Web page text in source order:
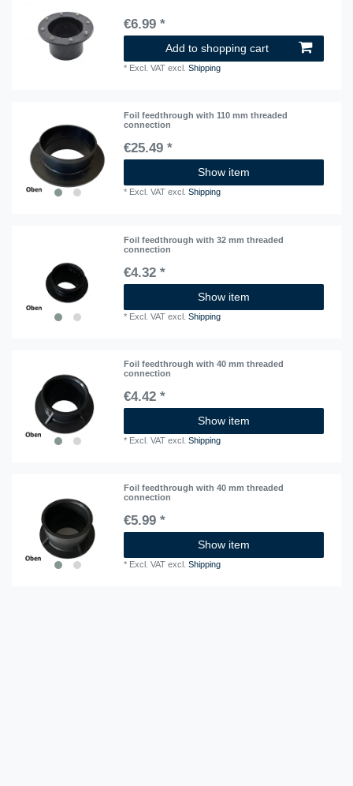
€6.99 *
Add to shopping cart
* Excl. VAT excl.Shipping
Foil feedthrough with 110 mm threaded
connection
€25.49 *
Show item
* Excl. VAT excl.Shipping
Foil feedthrough with 32 mm threaded
connection
€4.32 *
Show item
* Excl. VAT excl.Shipping
Foil feedthrough with 40 mm threaded
connection
€4.42 *
Show item
* Excl. VAT excl.Shipping
Foil feedthrough with 40 mm threaded
connection
€5.99 *
Show item
* Excl. VAT excl.Shipping